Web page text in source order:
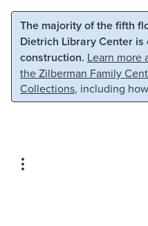
Skip to main content
The majority of the fifth
Dietrich Library Center
construction. Learn more
the Zilberman Family
Collections, including